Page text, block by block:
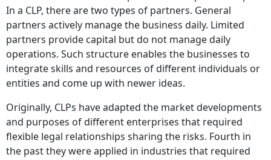
In a CLP, there are two types of partners. General
partners actively manage the business daily. Limited
partners provide capital but do not manage daily
operations. Such structure enables the businesses to
integrate skills and resources of different individuals or
entities and come up with newer ideas.
Originally, CLPs have adapted the market developments
and purposes of different enterprises that required
flexible legal relationships sharing the risks. Fourth in
the past they were applied in industries that required